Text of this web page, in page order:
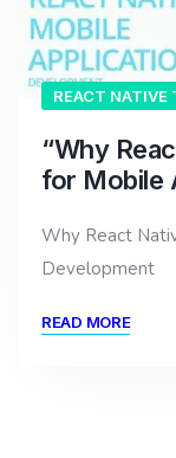
REACT NATIVE
“Why
for Mobile
Why React
Development
READ MORE